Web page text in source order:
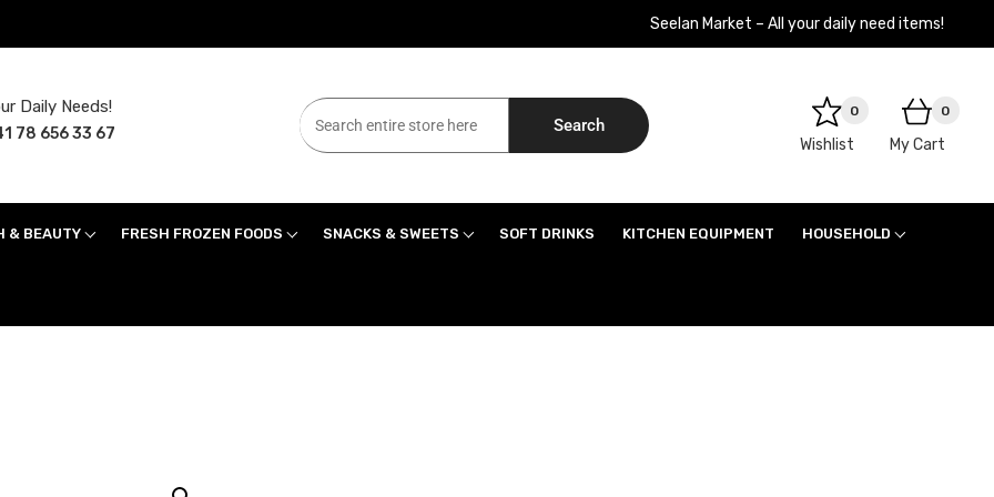
Seelan Market – All your daily need items!
Daily Needs!
78 656 33 67 Search
0
Wishlist
0
My Cart
& BEAUTY FRESH FROZEN FOODS SNACKS & SWEETS SOFT DRINKS KITCHEN EQUIPMENT HOUSEHOLD